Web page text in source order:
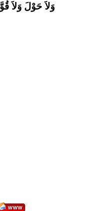
وَلاَ حَوْلَ وَلاَ